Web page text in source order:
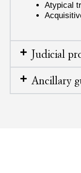
Atypical
Judicial
Ancillary